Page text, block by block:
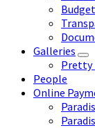
Galleries
Pretty
People
Online